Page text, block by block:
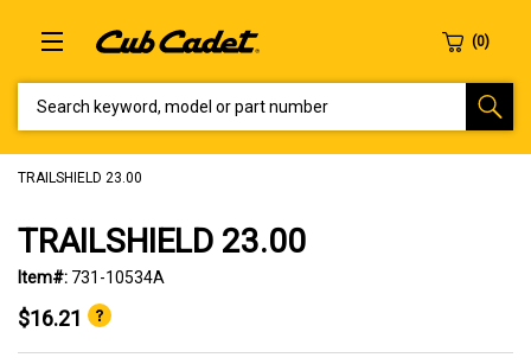
TRAILSHIELD 23.00
TRAILSHIELD 23.00
Item#: 731-10534A
$16.21